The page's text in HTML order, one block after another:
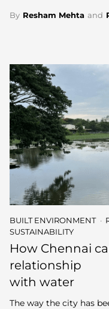
By Resham Mehta and
BUILT ENVIRONMENT
SUSTAINABILITY
How Chennai
relationship
with water
The way the city has